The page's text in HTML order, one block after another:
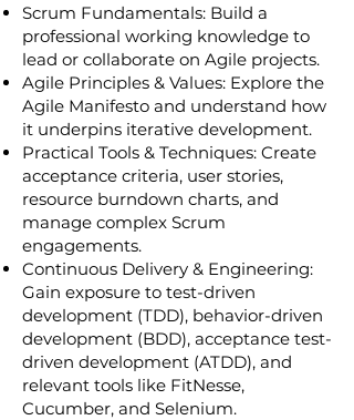
Scrum Fundamentals: Build a
professional working knowledge to
lead or collaborate on Agile projects.
Agile Principles & Values: Explore the
Agile Manifesto and understand how
it underpins iterative development.
Practical Tools & Techniques: Create
acceptance criteria, user stories,
resource burndown charts, and
manage complex Scrum
engagements.
Continuous Delivery & Engineering:
Gain exposure to test-driven
development (TDD), behavior-driven
development (BDD), acceptance test-
driven development (ATDD), and
relevant tools like FitNesse,
Cucumber, and Selenium.